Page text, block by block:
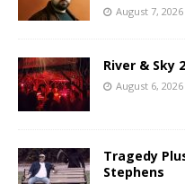
August 7, 2026
River & Sky
August 6, 2026
Tragedy
Stephens